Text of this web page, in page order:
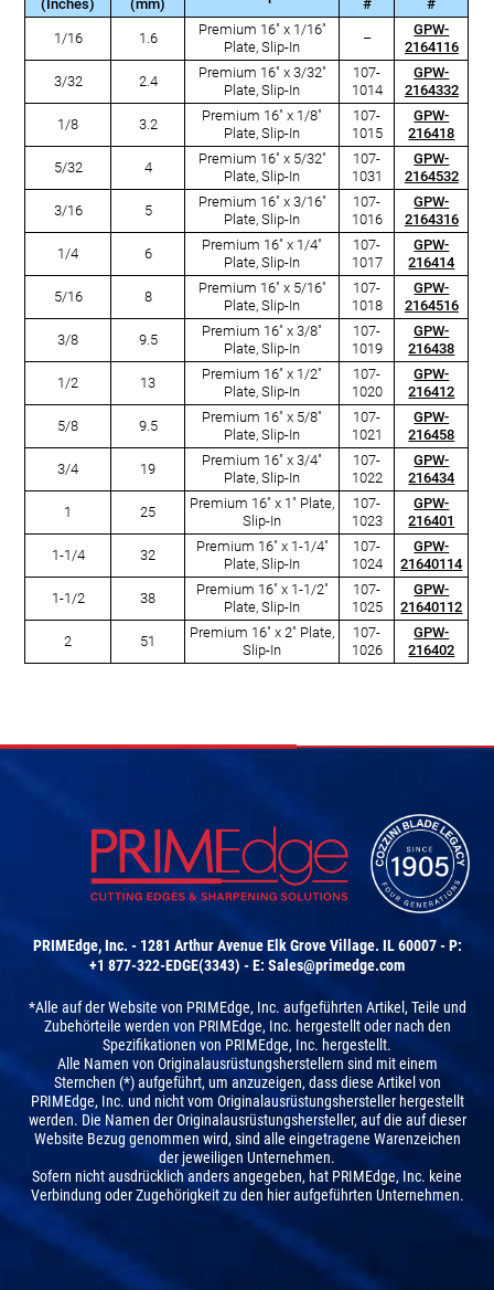
(Inches)
(mm)
#
#
1/16 1.6
Premium 16" x 1/16"
Plate, Slip-In
–
GPW-
2164116
3/32 2.4
Premium 16" x 3/32"
Plate, Slip-In
107-
1014
GPW-
2164332
1/8 3.2
Premium 16" x 1/8"
Plate, Slip-In
107-
1015
GPW-
216418
5/32 4
Premium 16" x 5/32"
Plate, Slip-In
107-
1031
GPW-
2164532
3/16 5
Premium 16" x 3/16"
Plate, Slip-In
107-
1016
GPW-
2164316
1/4 6
Premium 16" x 1/4"
Plate, Slip-In
107-
1017
GPW-
216414
5/16 8
Premium 16" x 5/16"
Plate, Slip-In
107-
1018
GPW-
2164516
3/8 9.5
Premium 16" x 3/8"
Plate, Slip-In
107-
1019
GPW-
216438
1/2 13
Premium 16" x 1/2"
Plate, Slip-In
107-
1020
GPW-
216412
5/8 9.5
Premium 16" x 5/8"
Plate, Slip-In
107-
1021
GPW-
216458
3/4 19
Premium 16" x 3/4"
Plate, Slip-In
107-
1022
GPW-
216434
1 25
Premium 16" x 1" Plate,
Slip-In
107-
1023
GPW-
216401
1-1/4 32
Premium 16" x 1-1/4"
Plate, Slip-In
107-
1024
GPW-
21640114
1-1/2 38
Premium 16" x 1-1/2"
Plate, Slip-In
107-
1025
GPW-
21640112
2 51
Premium 16" x 2" Plate,
Slip-In
107-
1026
GPW-
216402
PRIMEdge, Inc. - 1281 Arthur Avenue Elk Grove Village. IL 60007 - P:
+1 877-322-EDGE(3343) - E: Sales@primedge.com
*Alle auf der Website von PRIMEdge, Inc. aufgeführten Artikel, Teile und
Zubehörteile werden von PRIMEdge, Inc. hergestellt oder nach den
Spezifikationen von PRIMEdge, Inc. hergestellt.
Alle Namen von Originalausrüstungsherstellern sind mit einem
Sternchen (*) aufgeführt, um anzuzeigen, dass diese Artikel von
PRIMEdge, Inc. und nicht vom Originalausrüstungshersteller hergestellt
werden. Die Namen der Originalausrüstungshersteller, auf die auf dieser
Website Bezug genommen wird, sind alle eingetragene Warenzeichen
der jeweiligen Unternehmen.
Sofern nicht ausdrücklich anders angegeben, hat PRIMEdge, Inc. keine
Verbindung oder Zugehörigkeit zu den hier aufgeführten Unternehmen.